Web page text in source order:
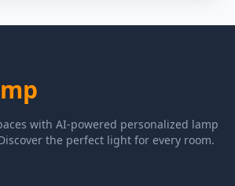
with AI-powered personalized lamp
the perfect light for every room.